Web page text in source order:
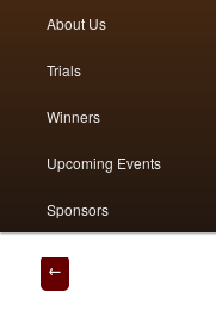
to
primary
to
secondary
About Us
Trials
Winners
Upcoming Events
Sponsors
Post
navigation